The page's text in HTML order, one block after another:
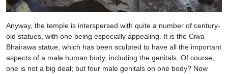
Anyway, the temple is interspersed with quite a number of century-
old statues, with one being especially appealing. It is the Ciwa
Bhairawa statue, which has been sculpted to have all the important
aspects of a male human body, including the genitals. Of course,
one is not a big deal; but four male genitals on one body? Now